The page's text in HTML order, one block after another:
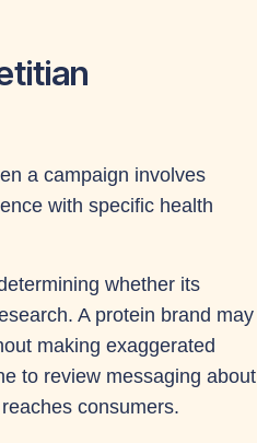
a campaign involves
with specific health
whether its
A protein brand may
making exaggerated
to review messaging about
consumers.